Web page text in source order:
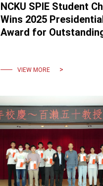
NCKU SPIE Student
Wins 2025
Award for
VIEW MORE